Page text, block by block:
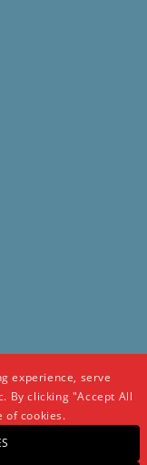
experience, serve
By clicking "Accept All
of cookies.